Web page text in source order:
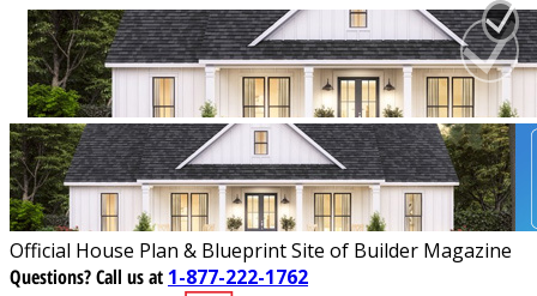
Official House Plan & Blueprint Site of Builder Magazine
Questions?Call us at 1-877-222-1762